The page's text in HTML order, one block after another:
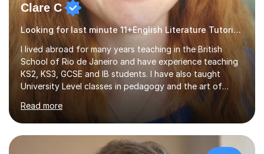
Clare C
Looking for last minute 11+English Literature Tutoring? Look no further!
I lived abroad for many years teaching in the British
School of Rio de Janeiro and have experience teaching
KS2, KS3, GCSE and IB students. I have also taught
University Level classes in pedagogy and the art of
and encouraging those with learning difficulties to reach
their full potential. During my time at the British School I
taught Key Stage 3 ICT we covered topics like video
making, podcasts, spreadsheets, databases, word-
Read more